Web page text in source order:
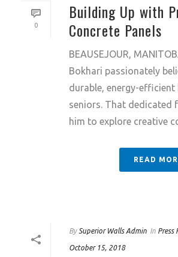
0
Building Up with
Concrete Panels
BEAUSEJOUR,
Bokhari passionately
durable, energy-
seniors. That dedicated
him to explore creative
READ
By Superior Walls Admin In Press
October 15, 2018